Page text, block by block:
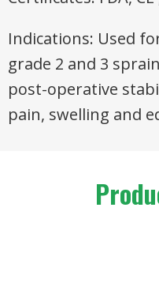
Indications: Used
grade 2 and 3
post-operative
pain, swelling and